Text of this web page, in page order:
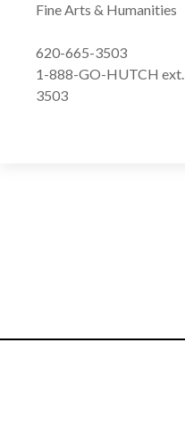
Fine Arts & Humanities
620-665-3503
1-888-GO-HUTCH ext.
3503